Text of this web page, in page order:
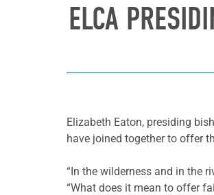
ELCA
Elizabeth Eaton, presiding
have joined together to offer
“In the wilderness and in the
“What does it mean to offer